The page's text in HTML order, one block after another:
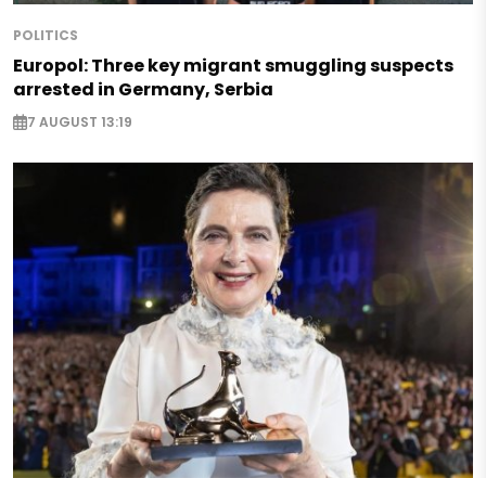
POLITICS
Europol: Three key migrant smuggling suspects
arrested in Germany, Serbia
7 AUGUST 13:19